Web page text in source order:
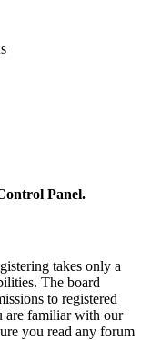
Panel.
takes only a
The board
to registered
are familiar with our
you read any forum